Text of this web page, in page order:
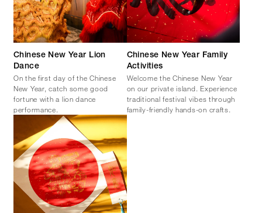
Chinese New Year Lion
Dance
On the first day of the Chinese
New Year, catch some good
fortune with a lion dance
performance.
Chinese New Year Family
Activities
Welcome the Chinese New Year
on our private island. Experience
traditional festival vibes through
family-friendly hands-on crafts.